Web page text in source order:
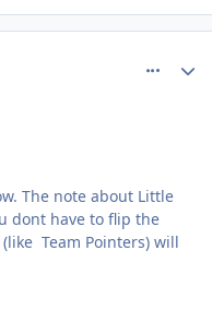
The note about Little
dont have to flip the
Team Pointers) will